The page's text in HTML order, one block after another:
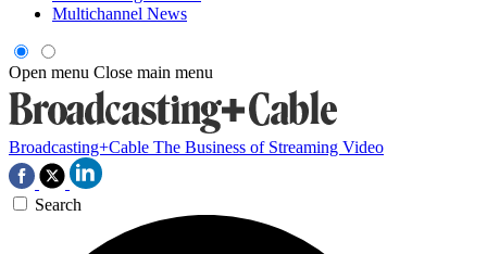
Multichannel News
Open menu Close main menu
Broadcasting+Cable The Business of Streaming Video
Search